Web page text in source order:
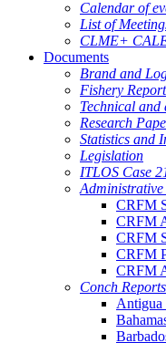
Calendar of
List of
CLME+
Documents
Brand and
Fishery
Technical and
Research
Statistics and
Legislation
ITLOS Case
Administrative
CRFM
CRFM
CRFM
CRFM
CRFM
Conch Reports
Antigua